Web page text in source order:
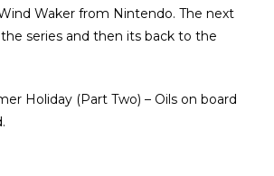
Waker from Nintendo. The next
series and then its back to the
Holiday (Part Two) – Oils on board